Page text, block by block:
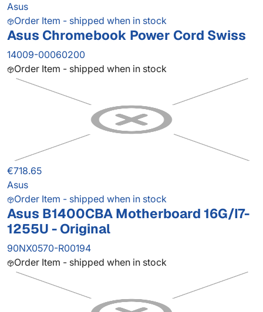
Asus
Order Item - shipped when in stock
Asus Chromebook Power Cord Swiss
14009-00060200
Order Item - shipped when in stock
€718.65
Asus
Order Item - shipped when in stock
Asus B1400CBA Motherboard 16G/I7-
1255U - Original
90NX0570-R00194
Order Item - shipped when in stock